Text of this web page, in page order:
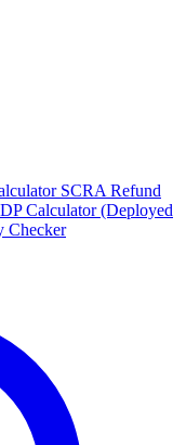
SCRA Refund
Calculator (Deployed
Checker